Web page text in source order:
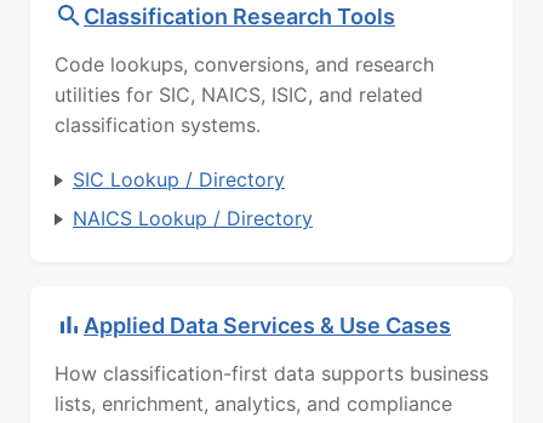
Classification Research Tools
Code lookups, conversions, and research
utilities for SIC, NAICS, ISIC, and related
classification systems.
SIC Lookup / Directory
NAICS Lookup / Directory
Applied Data Services & Use Cases
How classification-first data supports business
lists, enrichment, analytics, and compliance